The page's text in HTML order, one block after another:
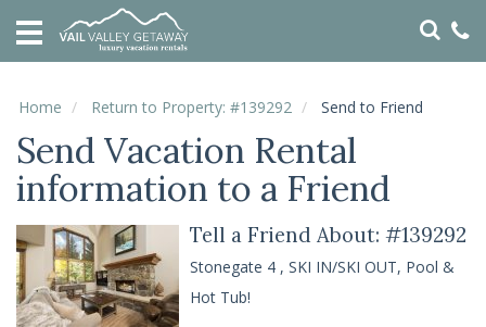
HOME
VACATION
SPECIALS
LOCAL
AREA
GUIDE
ABOUT
US
Home Return to Property: #139292 Send to Friend
Send Vacation Rental
information to a Friend
Tell a Friend About: #139292
Stonegate 4 , SKI IN/SKI OUT, Pool &
Hot Tub!